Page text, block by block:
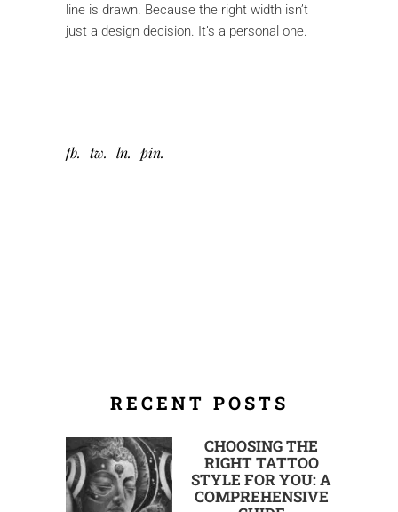
line is drawn. Because the right width isn’t
just a design decision. It’s a personal one.
fb tw ln pin
RECENT POSTS
CHOOSING THE
RIGHT TATTOO
STYLE FOR YOU: A
COMPREHENSIVE